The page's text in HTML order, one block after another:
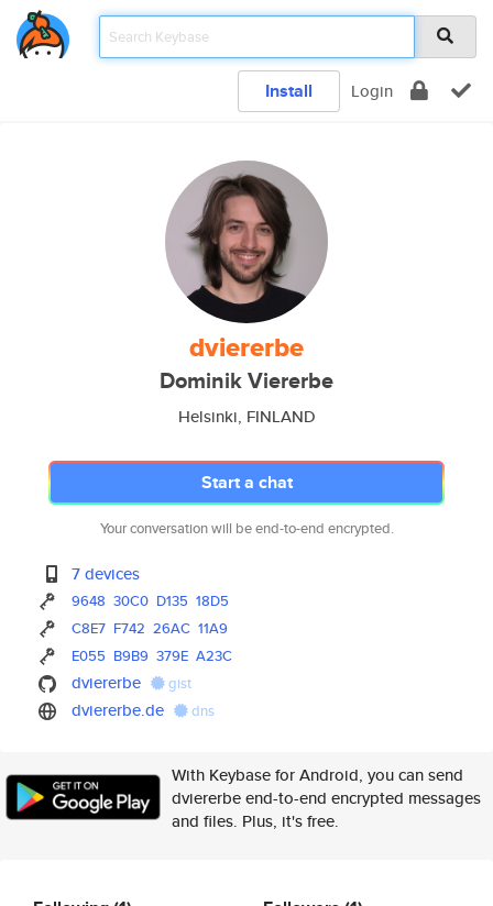
Install Login
dviererbe
Dominik Viererbe
Helsinki, FINLAND
Start a chat
Your conversation will be end-to-end encrypted.
7 devices
9648 30C0 D135 18D5
C8E7 F742 26AC 11A9
E055 B9B9 379E A23C
dviererbe gist
dviererbe.de dns
With Keybase for Android, you can send
dviererbe end-to-end encrypted messages
and files. Plus, it's free.